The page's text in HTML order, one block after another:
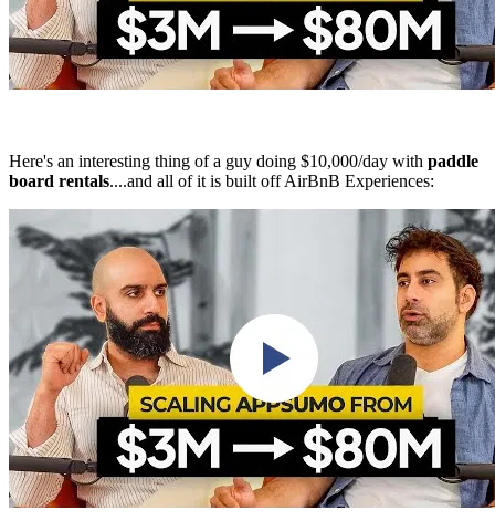
Here's an interesting thing of a guy doing $10,000/day with paddle
board rentals....and all of it is built off AirBnB Experiences: